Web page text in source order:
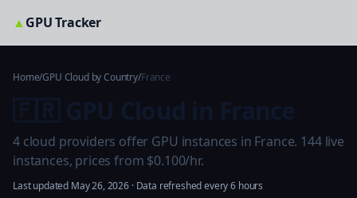
▲GPU Tracker
Home/GPU Cloud by Country/France
4 cloud providers offer GPU instances in France. 144 live
instances, prices from $0.100/hr.
Last updated May 26, 2026 · Data refreshed every 6 hours